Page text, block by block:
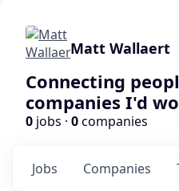
Matt Wallaert
Connecting
companies I'd
0 jobs · 0companies
Jobs Companies